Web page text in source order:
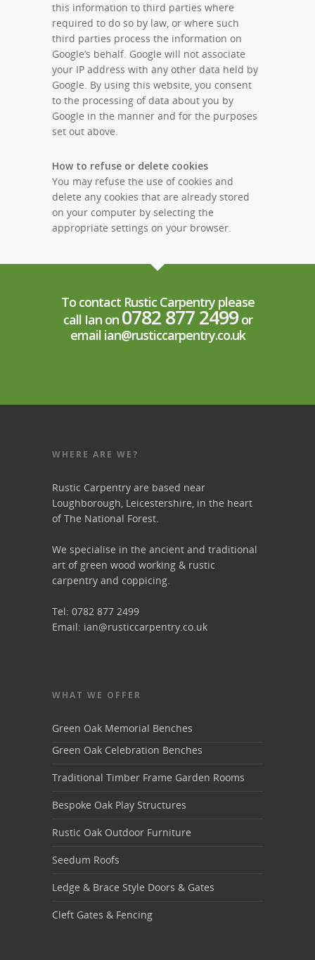
this information to third parties where
required to do so by law, or where such
third parties process the information on
Google’s behalf. Google will not associate
your IP address with any other data held by
Google. By using this website, you consent
to the processing of data about you by
Google in the manner and for the purposes
set out above.
How to refuse or delete cookies
You may refuse the use of cookies and
delete any cookies that are already stored
on your computer by selecting the
appropriate settings on your browser.
To contact Rustic Carpentry please
call Ian on 0782 877 2499or
email ian@rusticcarpentry.co.uk
WHERE ARE WE?
Rustic Carpentry are based near
Loughborough, Leicestershire, in the heart
of The National Forest.
We specialise in the ancient and traditional
art of green wood working & rustic
carpentry and coppicing.
Tel: 0782 877 2499
Email: ian@rusticcarpentry.co.uk
WHAT WE OFFER
Green Oak Memorial Benches
Green Oak Celebration Benches
Traditional Timber Frame Garden Rooms
Bespoke Oak Play Structures
Rustic Oak Outdoor Furniture
Seedum Roofs
Ledge & Brace Style Doors & Gates
Cleft Gates & Fencing